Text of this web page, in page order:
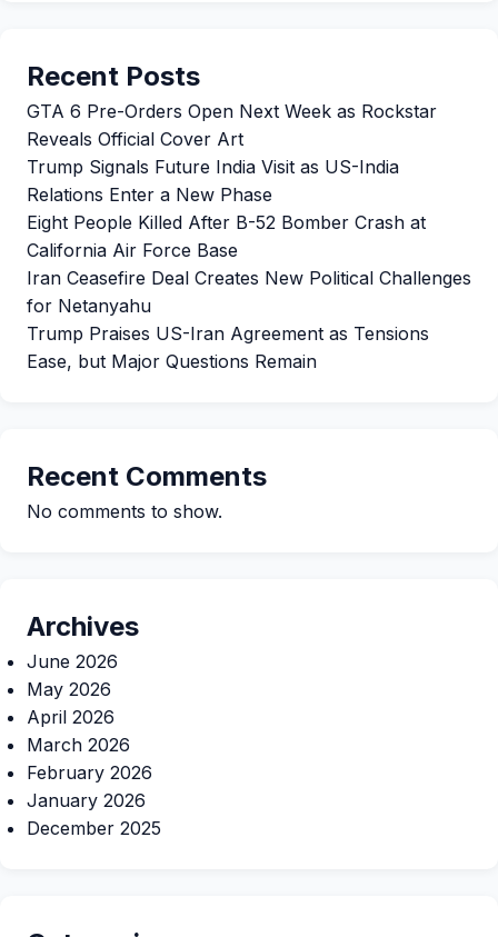
Recent Posts
GTA 6 Pre-Orders Open Next Week as Rockstar
Reveals Official Cover Art
Trump Signals Future India Visit as US-India
Relations Enter a New Phase
Eight People Killed After B-52 Bomber Crash at
California Air Force Base
Iran Ceasefire Deal Creates New Political Challenges
for Netanyahu
Trump Praises US-Iran Agreement as Tensions
Ease, but Major Questions Remain
Recent Comments
No comments to show.
Archives
June 2026
May 2026
April 2026
March 2026
February 2026
January 2026
December 2025